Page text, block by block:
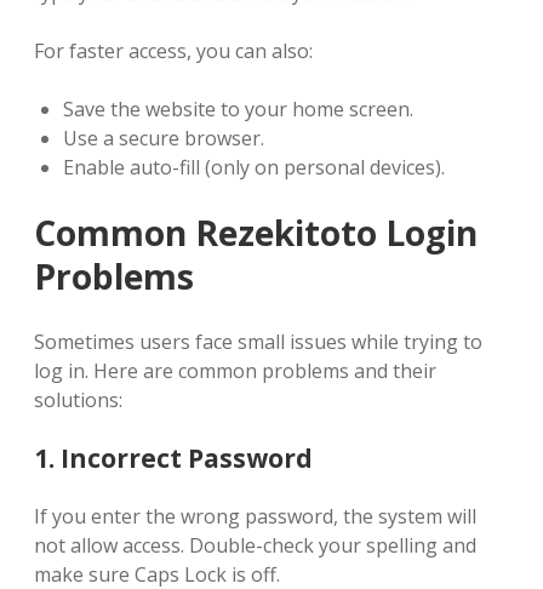
For faster access, you can also:
Save the website to your home screen.
Use a secure browser.
Enable auto-fill (only on personal devices).
Common Rezekitoto Login
Problems
Sometimes users face small issues while trying to
log in. Here are common problems and their
solutions:
1. Incorrect Password
If you enter the wrong password, the system will
not allow access. Double-check your spelling and
make sure Caps Lock is off.